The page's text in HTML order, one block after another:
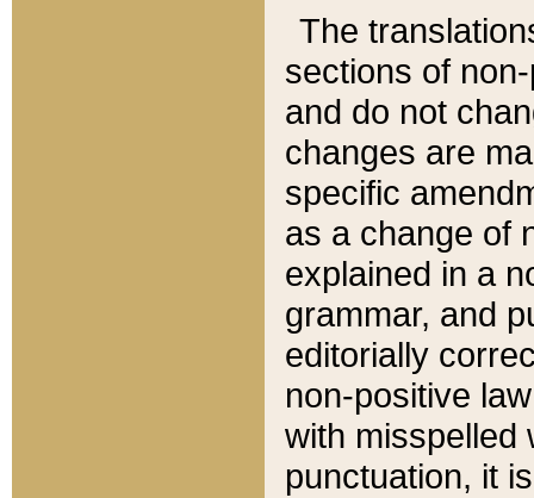
The
sections of
and do not
changes are
specific
as a change of
explained in a
grammar, and
editorially
non-positive
with misspelled
punctuation, it